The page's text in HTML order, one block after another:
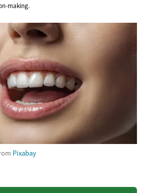
making.
Pixabay